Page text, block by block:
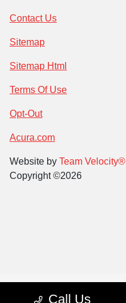
Call Us
Contact Us
Sitemap
Sitemap Html
Terms Of Use
Opt-Out
Acura.com
Website by Team Velocity®
Copyright ©2026